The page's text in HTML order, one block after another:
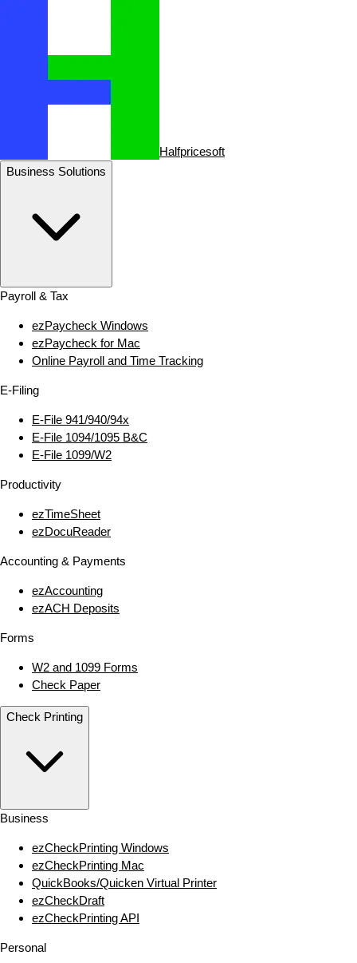
Halfpricesoft
Business Solutions
Payroll & Tax
ezPaycheck Windows
ezPaycheck for Mac
Online Payroll and Time Tracking
E‑Filing
E‑File 941/940/94x
E‑File 1094/1095 B&C
E‑File 1099/W2
Productivity
ezTimeSheet
ezDocuReader
Accounting & Payments
ezAccounting
ezACH Deposits
Forms
W2 and 1099 Forms
Check Paper
Check Printing
Business
ezCheckPrinting Windows
ezCheckPrinting Mac
QuickBooks/Quicken Virtual Printer
ezCheckDraft
ezCheckPrinting API
Personal